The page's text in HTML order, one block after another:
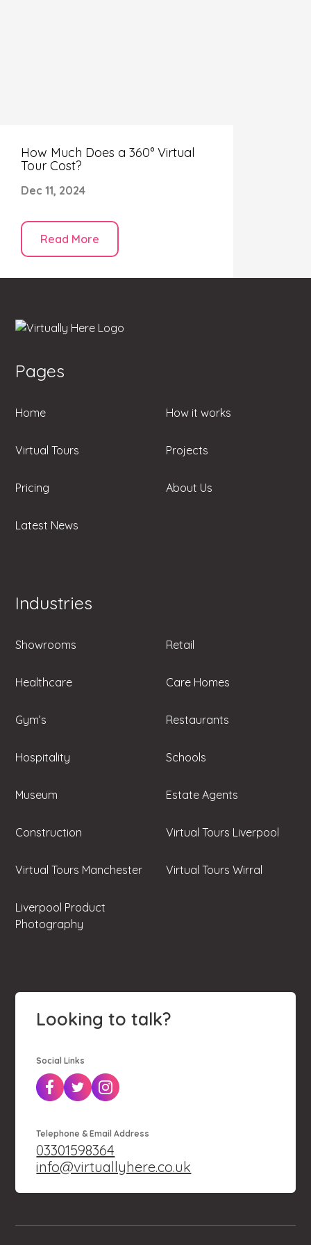
How Much Does a 360° Virtual
Tour Cost?
Dec 11, 2024
Read More
Pages
Home How it works
Virtual Tours Projects
Pricing About Us
Latest News
Industries
Showrooms Retail
Healthcare Care Homes
Gym’s Restaurants
Hospitality Schools
Museum Estate Agents
Construction Virtual Tours Liverpool
Virtual Tours Manchester Virtual Tours Wirral
Liverpool Product
Photography
Looking to talk?
Social Links
Telephone & Email Address
03301598364
info@virtuallyhere.co.uk